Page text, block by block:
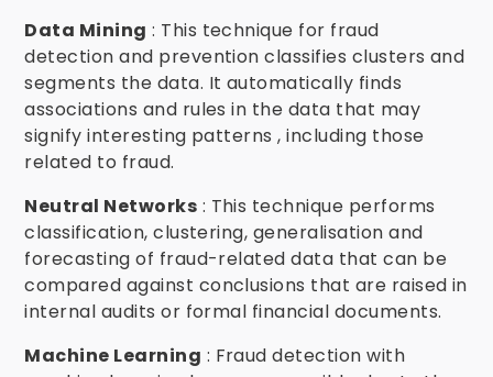
Data Mining : This technique for fraud
detection and prevention classifies clusters and
segments the data. It automatically finds
associations and rules in the data that may
signify interesting patterns , including those
related to fraud.
Neutral Networks : This technique performs
classification, clustering, generalisation and
forecasting of fraud-related data that can be
compared against conclusions that are raised in
internal audits or formal financial documents.
Machine Learning : Fraud detection with